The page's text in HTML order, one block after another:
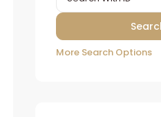
More Search Options